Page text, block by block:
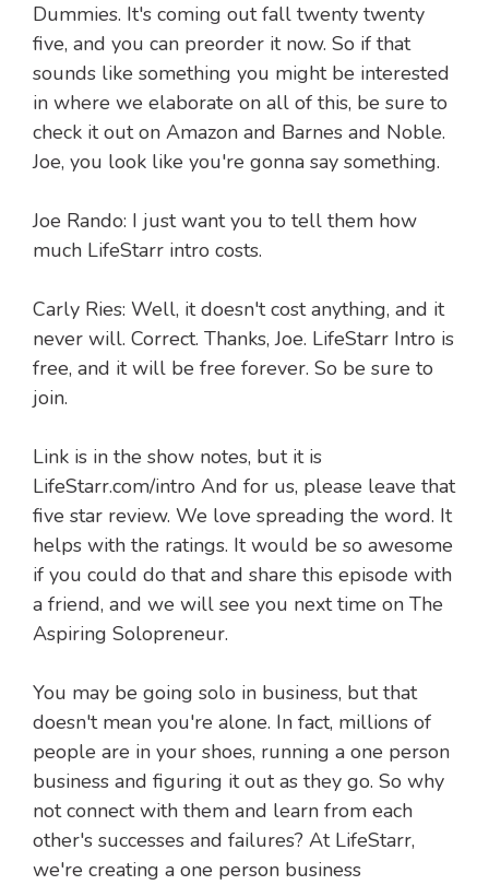
Dummies. It's coming out fall twenty twenty
five, and you can preorder it now. So if that
sounds like something you might be interested
in where we elaborate on all of this, be sure to
check it out on Amazon and Barnes and Noble.
Joe, you look like you're gonna say something.
Joe Rando: I just want you to tell them how
much LifeStarr intro costs.
Carly Ries: Well, it doesn't cost anything, and it
never will. Correct. Thanks, Joe. LifeStarr Intro is
free, and it will be free forever. So be sure to
join.
Link is in the show notes, but it is
LifeStarr.com/intro And for us, please leave that
five star review. We love spreading the word. It
helps with the ratings. It would be so awesome
if you could do that and share this episode with
a friend, and we will see you next time on The
Aspiring Solopreneur.
You may be going solo in business, but that
doesn't mean you're alone. In fact, millions of
people are in your shoes, running a one person
business and figuring it out as they go. So why
not connect with them and learn from each
other's successes and failures? At LifeStarr,
we're creating a one person business